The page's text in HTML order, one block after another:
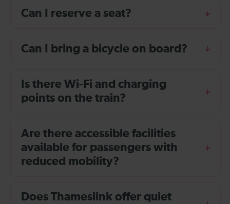
Can I reserve a seat?
Can I bring a bicycle on board?
Is there Wi-Fi and charging
points on the train?
Are there accessible facilities
available for passengers with
reduced mobility?
Does Thameslink offer quiet